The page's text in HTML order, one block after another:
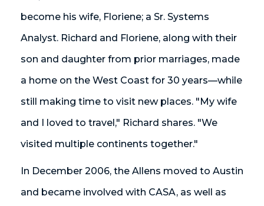
become his wife, Floriene; a Sr. Systems
Analyst. Richard and Floriene, along with their
son and daughter from prior marriages, made
a home on the West Coast for 30 years—while
still making time to visit new places. "My wife
and I loved to travel," Richard shares. "We
visited multiple continents together."
In December 2006, the Allens moved to Austin
and became involved with CASA, as well as